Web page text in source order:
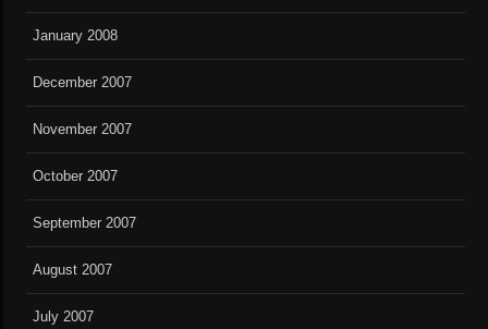
January 2008
December 2007
November 2007
October 2007
September 2007
August 2007
July 2007